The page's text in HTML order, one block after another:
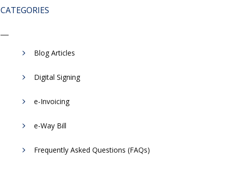
CATEGORIES
Blog Articles
Digital Signing
e-Invoicing
​e-Way Bill
Frequently Asked Questions (FAQs)